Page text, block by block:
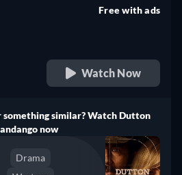
Free with ads
Watch Now
something similar? Watch Dutton
now
Drama